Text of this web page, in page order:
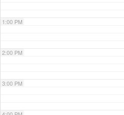
1:00 PM
2:00 PM
3:00 PM